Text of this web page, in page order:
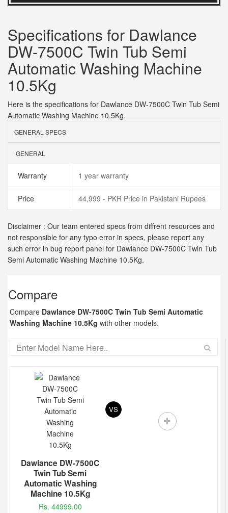
Specifications for Dawlance
DW-7500C Twin Tub Semi
Automatic Washing Machine
10.5Kg
Here is the specifications for Dawlance DW-7500C Twin Tub Semi
Automatic Washing Machine 10.5Kg.
GENERAL SPECS
GENERAL
Warranty 1 year warranty
Price 44,999 - PKR Price in Pakistani Rupees
Disclaimer : Our team entered specs from diffrent resources and
not responsible for any typo error in specs, please report any
such error in bug report panel for Dawlance DW-7500C Twin Tub
Semi Automatic Washing Machine 10.5Kg.
Compare
Compare Dawlance DW-7500C Twin Tub Semi Automatic
Washing Machine 10.5Kg with other models.
Dawlance DW-7500C
Twin Tub Semi
Automatic Washing
Machine 10.5Kg
Rs. 44999.00
VS